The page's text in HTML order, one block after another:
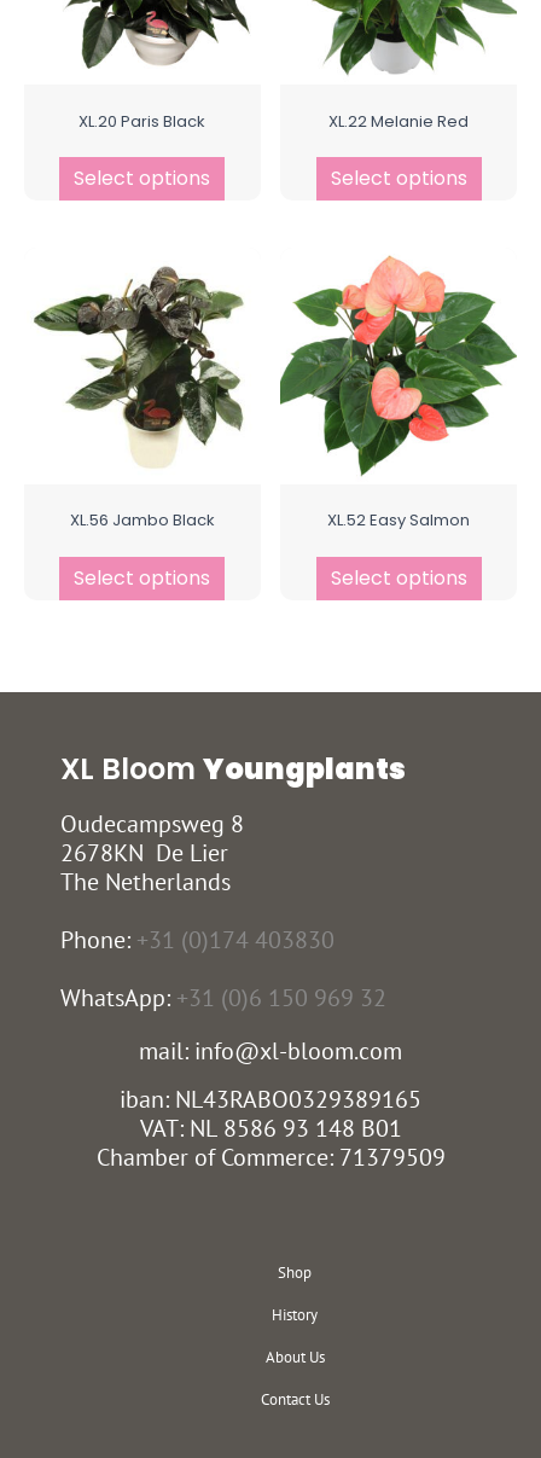
XL.20 Paris Black
Select options
XL.22 Melanie Red
Select options
XL.56 Jambo Black
Select options
XL.52 Easy Salmon
Select options
XL Bloom Youngplants
Oudecampsweg 8
2678KN De Lier
The Netherlands
Phone: +31 (0)174 403830
WhatsApp: +31 (0)6 150 969 32
mail: info@xl-bloom.com
iban: NL43RABO0329389165
VAT: NL 8586 93 148 B01
Chamber of Commerce: 71379509
Shop
History
About Us
Contact Us